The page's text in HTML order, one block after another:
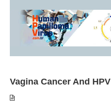
Vagina Cancer And HPV